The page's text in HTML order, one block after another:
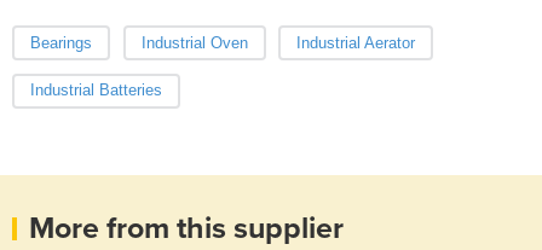
Bearings Industrial Oven Industrial Aerator
Industrial Batteries
More from this supplier